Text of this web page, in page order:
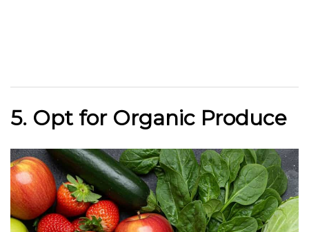
5. Opt for Organic Produce